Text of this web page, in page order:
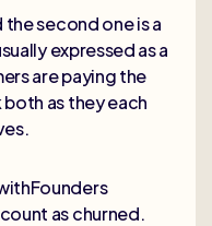
the second one is a
expressed as a
are paying the
both as they each
as churned.